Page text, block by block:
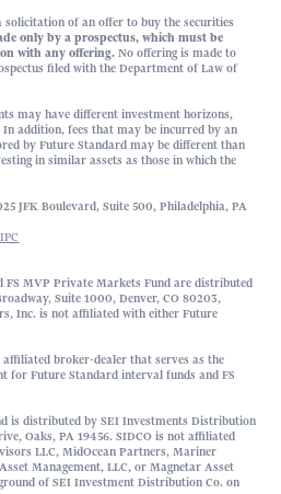
of an offer to buy the securities
only by a prospectus, which must be
with any offering. No offering is made to
filed with the Department of Law of
may have different investment horizons,
addition, fees that may be incurred by an
by Future Standard may be different than
in similar assets as those in which the
JFK Boulevard, Suite 500, Philadelphia, PA
FS MVP Private Markets Fund are distributed
Suite 1000, Denver, CO 80203,
Inc. is not affiliated with either Future
affiliated broker-dealer that serves as the
for Future Standard interval funds and FS
is distributed by SEI Investments Distribution
Oaks, PA 19456. SIDCO is not affiliated
LLC, MidOcean Partners, Mariner
Management, LLC, or Magnetar Asset
of SEI Investment Distribution Co. on